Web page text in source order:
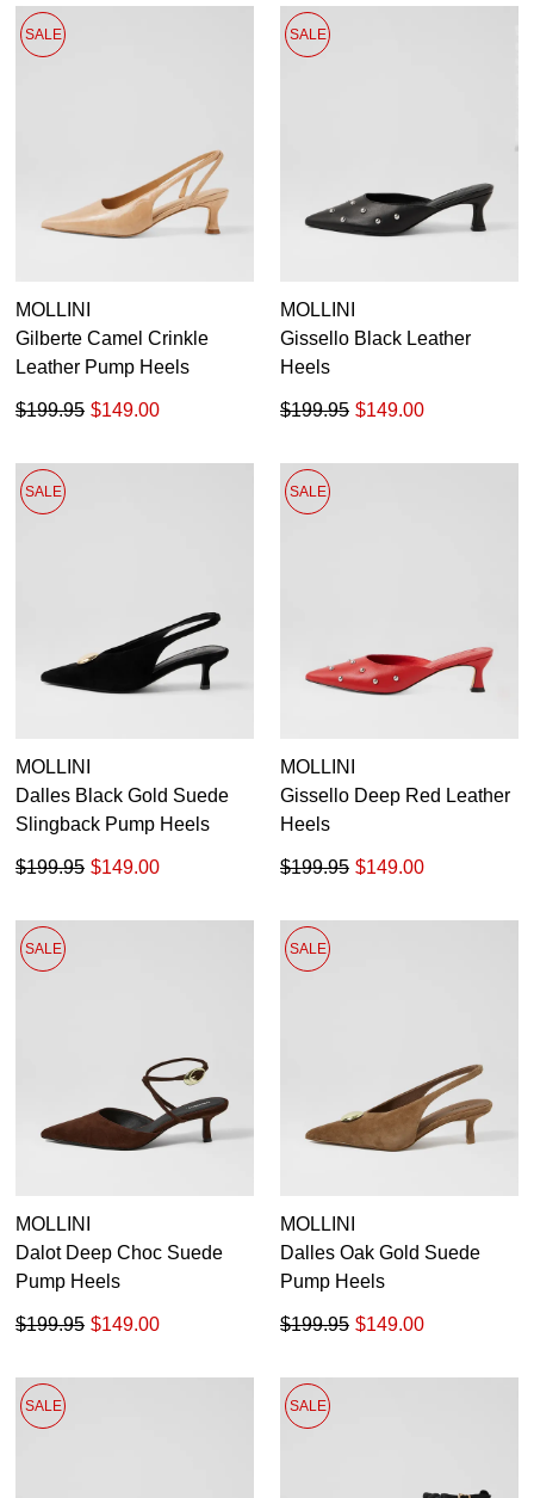
SALE
MOLLINI
Gilberte Camel Crinkle
Leather Pump Heels
$149.00
$199.95
SALE
MOLLINI
Gissello Black Leather
Heels
$149.00
$199.95
SALE
MOLLINI
Dalles Black Gold Suede
Slingback Pump Heels
$149.00
$199.95
SALE
MOLLINI
Gissello Deep Red Leather
Heels
$149.00
$199.95
SALE
MOLLINI
Dalot Deep Choc Suede
Pump Heels
$149.00
$199.95
SALE
MOLLINI
Dalles Oak Gold Suede
Pump Heels
$149.00
$199.95
SALE SALE